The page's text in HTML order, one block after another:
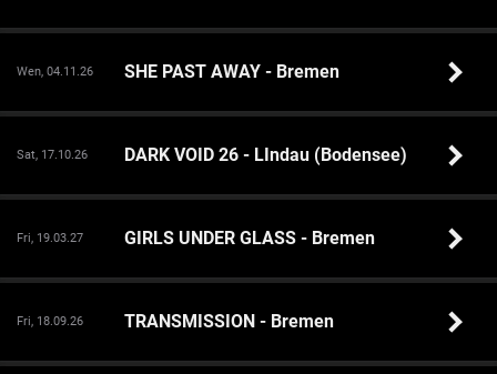
Wen, 04.11.26 SHE PAST AWAY - Bremen
Sat, 17.10.26 DARK VOID 26 - LIndau (Bodensee)
Fri, 19.03.27 GIRLS UNDER GLASS - Bremen
Fri, 18.09.26 TRANSMISSION - Bremen